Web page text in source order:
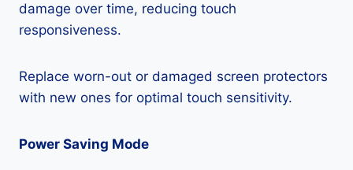
damage over time, reducing touch
responsiveness.
Replace worn-out or damaged screen protectors
with new ones for optimal touch sensitivity.
Power Saving Mode